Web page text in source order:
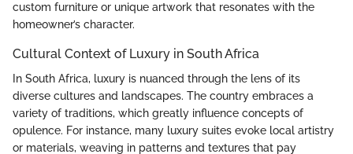
custom furniture or unique artwork that resonates with the
homeowner’s character.
Cultural Context of Luxury in South Africa
In South Africa, luxury is nuanced through the lens of its
diverse cultures and landscapes. The country embraces a
variety of traditions, which greatly influence concepts of
opulence. For instance, many luxury suites evoke local artistry
or materials, weaving in patterns and textures that pay